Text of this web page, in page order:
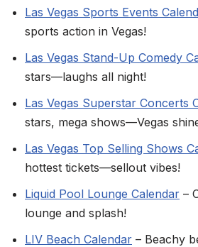
Las Vegas Sports Events
sports action in Vegas!
Las Vegas Stand-Up Comedy
stars—laughs all night!
Las Vegas Superstar Concerts
stars, mega shows—Vegas
Las Vegas Top Selling Shows
hottest tickets—sellout vibes!
Liquid Pool Lounge Calendar –
lounge and splash!
LIV Beach Calendar – Beachy